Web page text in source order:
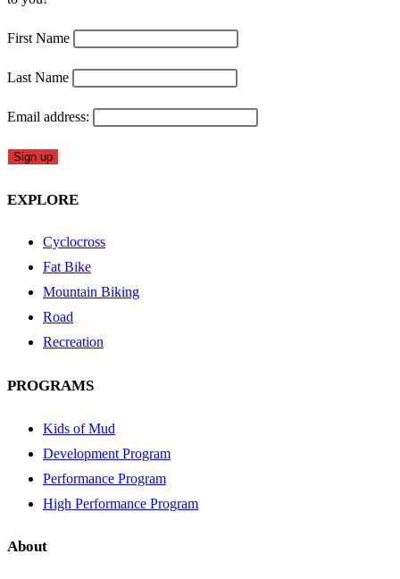
First Name
Last Name
Email address:
EXPLORE
Cyclocross
Fat Bike
Mountain Biking
Road
Recreation
PROGRAMS
Kids of Mud
Development Program
Performance Program
High Performance Program
About